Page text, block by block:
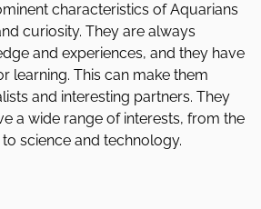
characteristics of Aquarians
curiosity. They are always
and experiences, and they have
learning. This can make them
and interesting partners. They
a wide range of interests, from the
science and technology.